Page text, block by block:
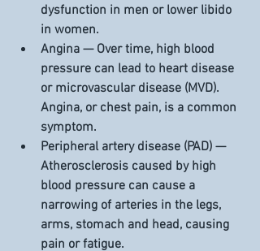
dysfunction in men or lower libido
in women.
Angina — Over time, high blood
pressure can lead to heart disease
or microvascular disease (MVD).
Angina, or chest pain, is a common
symptom.
Peripheral artery disease (PAD) —
Atherosclerosis caused by high
blood pressure can cause a
narrowing of arteries in the legs,
arms, stomach and head, causing
pain or fatigue.